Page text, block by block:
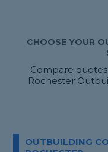
CHOOSE YOUR
Compare
Rochester
OUTBUILDING